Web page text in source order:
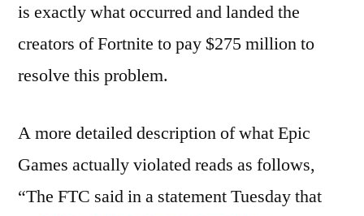
is exactly what occurred and landed the
creators of Fortnite to pay $275 million to
resolve this problem.
A more detailed description of what Epic
Games actually violated reads as follows,
“The FTC said in a statement Tuesday that